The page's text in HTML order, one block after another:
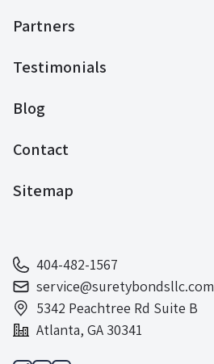
Partners
Testimonials
Blog
Contact
Sitemap
404-482-1567
service@suretybondsllc.com
5342 Peachtree Rd Suite B
Atlanta, GA 30341